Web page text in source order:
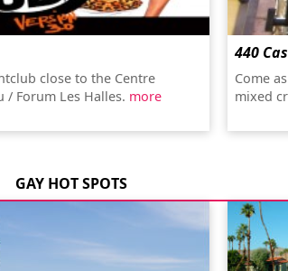
close to the Centre
/ Forum Les Halles. more
440
Come
mixed
GAY HOT SPOTS